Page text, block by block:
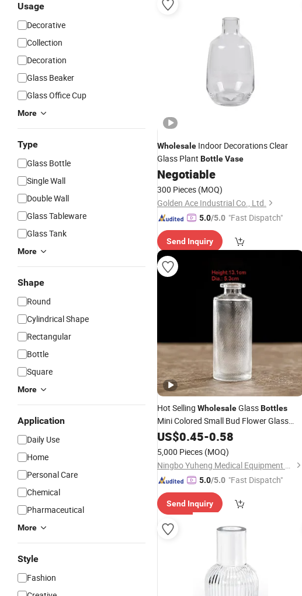
Usage
Decorative
Collection
Decoration
Glass Beaker
Glass Office Cup
More
Type
Glass Bottle
Single Wall
Double Wall
Glass Tableware
Glass Tank
More
Shape
Round
Cylindrical Shape
Rectangular
Bottle
Square
More
Application
Daily Use
Home
Personal Care
Chemical
Pharmaceutical
More
Style
Fashion
Wholesale Indoor Decorations Clear
Glass Plant BottleVase
Negotiable
300 Pieces (MOQ)
Golden Ace Industrial Co., Ltd.
5.0/5.0 "Fast Dispatch"
Send Inquiry
Hot Selling WholesaleGlassBottles
Mini Colored Small Bud Flower Glass
Vasefor Home Table Decoration
US$0.45-0.58
5,000 Pieces (MOQ)
Ningbo Yuheng Medical Equipment Company Ltd
5.0/5.0 "Fast Dispatch"
Send Inquiry